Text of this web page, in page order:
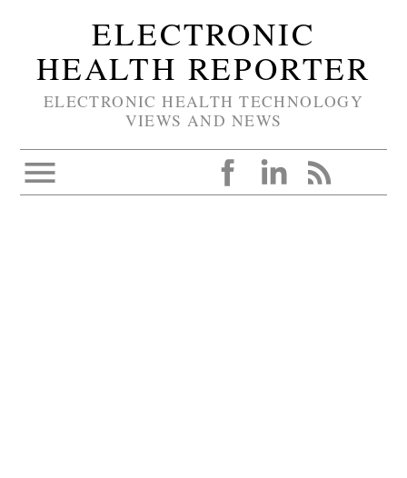
ELECTRONIC
HEALTH REPORTER
ELECTRONIC HEALTH TECHNOLOGY
VIEWS AND NEWS